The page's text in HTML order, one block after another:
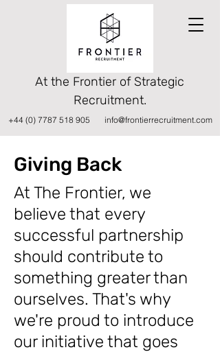
At the Frontier of Strategic
Recruitment.
+44 (0) 7787 518 905 info@frontierrecruitment.com
Giving Back
At The Frontier, we
believe that every
successful partnership
should contribute to
something greater than
ourselves. That's why
we're proud to introduce
our initiative that goes